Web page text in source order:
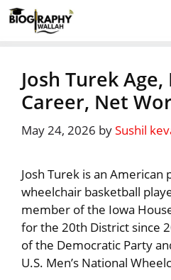
Skip
to
Josh Turek
Career, Net
May 24, 2026 bySushil
Josh Turek is an American
wheelchair basketball
member of the Iowa
for the 20th District since
of the Democratic Party
U.S. Men’s National